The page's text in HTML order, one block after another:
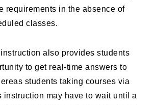
requirements in the absence of
classes.
also provides students
to get real-time answers to
students taking courses via
instruction may have to wait until a